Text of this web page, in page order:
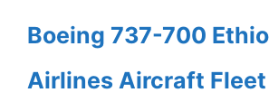
Boeing 737-700
Airlines Aircraft